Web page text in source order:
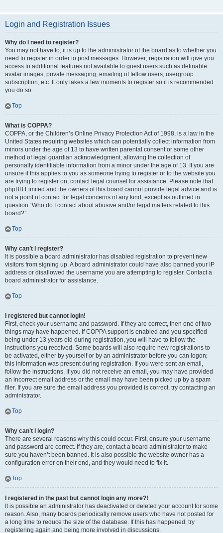
Login and Registration Issues
Why do I need to register?
You may not have to, it is up to the administrator of the board as to whether you
need to register in order to post messages. However; registration will give you
access to additional features not available to guest users such as definable
avatar images, private messaging, emailing of fellow users, usergroup
subscription, etc. It only takes a few moments to register so it is recommended
you do so.
Top
What is COPPA?
COPPA, or the Children’s Online Privacy Protection Act of 1998, is a law in the
United States requiring websites which can potentially collect information from
minors under the age of 13 to have written parental consent or some other
method of legal guardian acknowledgment, allowing the collection of
personally identifiable information from a minor under the age of 13. If you are
unsure if this applies to you as someone trying to register or to the website you
are trying to register on, contact legal counsel for assistance. Please note that
phpBB Limited and the owners of this board cannot provide legal advice and is
not a point of contact for legal concerns of any kind, except as outlined in
question “Who do I contact about abusive and/or legal matters related to this
board?”.
Top
Why can’t I register?
It is possible a board administrator has disabled registration to prevent new
visitors from signing up. A board administrator could have also banned your IP
address or disallowed the username you are attempting to register. Contact a
board administrator for assistance.
Top
I registered but cannot login!
First, check your username and password. If they are correct, then one of two
things may have happened. If COPPA support is enabled and you specified
being under 13 years old during registration, you will have to follow the
instructions you received. Some boards will also require new registrations to
be activated, either by yourself or by an administrator before you can logon;
this information was present during registration. If you were sent an email,
follow the instructions. If you did not receive an email, you may have provided
an incorrect email address or the email may have been picked up by a spam
filer. If you are sure the email address you provided is correct, try contacting an
administrator.
Top
Why can’t I login?
There are several reasons why this could occur. First, ensure your username
and password are correct. If they are, contact a board administrator to make
sure you haven’t been banned. It is also possible the website owner has a
configuration error on their end, and they would need to fix it.
Top
I registered in the past but cannot login any more?!
It is possible an administrator has deactivated or deleted your account for some
reason. Also, many boards periodically remove users who have not posted for
a long time to reduce the size of the database. If this has happened, try
registering again and being more involved in discussions.